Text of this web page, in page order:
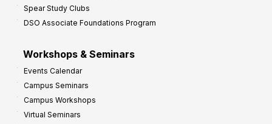
Spear Study Clubs
DSO Associate Foundations Program
Workshops & Seminars
Events Calendar
Campus Seminars
Campus Workshops
Virtual Seminars